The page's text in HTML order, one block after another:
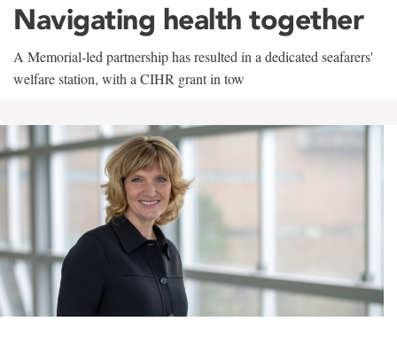
Navigating health together
A Memorial-led partnership has resulted in a dedicated seafarers'
welfare station, with a CIHR grant in tow